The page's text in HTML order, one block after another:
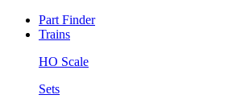
Part Finder
Trains
HO Scale
Sets